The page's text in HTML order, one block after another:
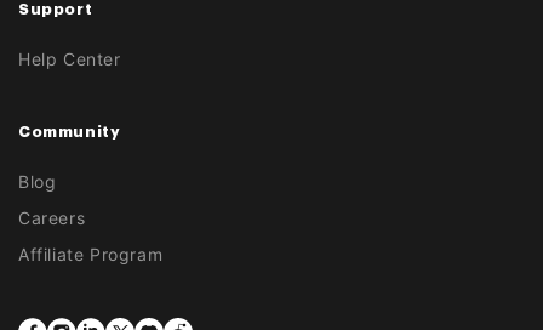
Support
Help Center
Community
Blog
Careers
Affiliate Program